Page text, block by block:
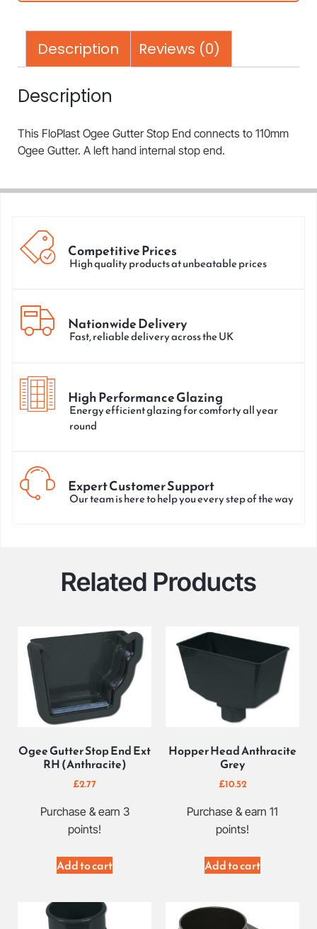
Description Reviews (0)
Description
This FloPlast Ogee Gutter Stop End connects to 110mm
Ogee Gutter. A left hand internal stop end.
Competitive Prices
High quality products at unbeatable prices
Nationwide Delivery
Fast, reliable delivery across the UK
High Performance Glazing
Energy efficient glazing for comforty all year
round
Expert Customer Support
Our team is here to help you every step of the way
Related Products
Ogee Gutter Stop End Ext
RH (Anthracite)
£2.77
Purchase & earn 3
points!
Add to cart
Hopper Head Anthracite
Grey
£10.52
Purchase & earn 11
points!
Add to cart